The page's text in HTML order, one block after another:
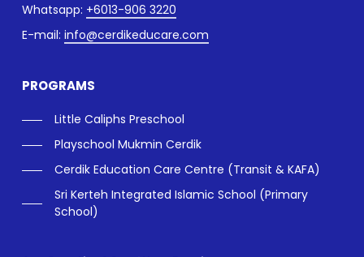
Whatsapp: +6013-906 3220
E-mail: info@cerdikeducare.com
PROGRAMS
Little Caliphs Preschool
Playschool Mukmin Cerdik
Cerdik Education Care Centre (Transit & KAFA)
Sri Kerteh Integrated Islamic School (Primary
School)